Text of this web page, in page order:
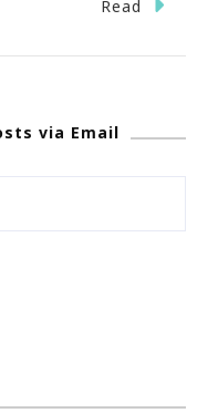
Read
via Email